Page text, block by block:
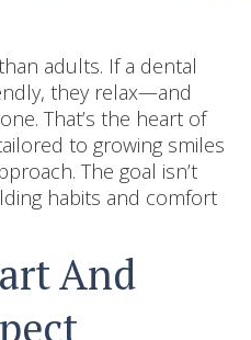
adults. If a dental
they relax—and
That’s the heart of
to growing smiles
The goal isn’t
habits and comfort
And